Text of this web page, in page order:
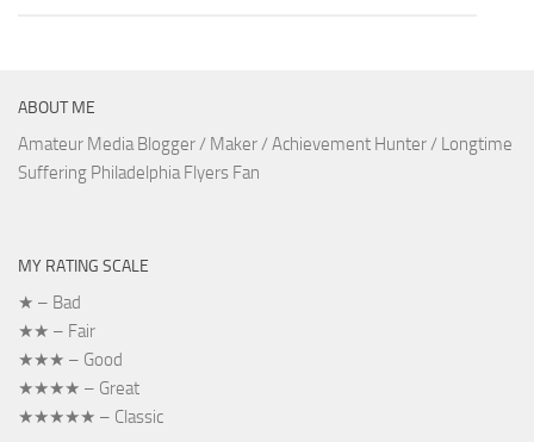
ABOUT ME
Amateur Media Blogger / Maker / Achievement Hunter / Longtime
Suffering Philadelphia Flyers Fan
MY RATING SCALE
★ – Bad
★★ – Fair
★★★ – Good
★★★★ – Great
★★★★★ – Classic